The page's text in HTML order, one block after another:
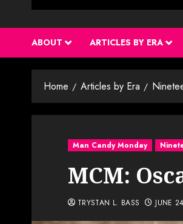
ABOUT ARTICLES BY ERA
Home Articles by Era
Man Candy Monday
MCM:
TRYSTAN L. BASS JUNE